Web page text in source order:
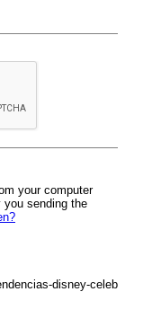
your computer
sending the
disney-celeb